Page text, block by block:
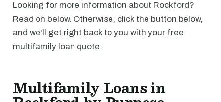
Looking for more information about Rockford?
Read on below. Otherwise, click the button below,
and we'll get right back to you with your free
multifamily loan quote.
Multifamily Loans in